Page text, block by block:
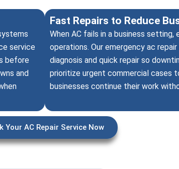
service
before
and
Fast Repairs to Reduce
When AC fails in a business
operations. Our emergency ac
diagnosis and quick repair so
prioritize urgent commercial cases
businesses continue their work
Your AC Repair Service Now